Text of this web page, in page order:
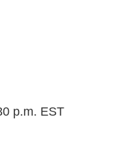
p.m. EST